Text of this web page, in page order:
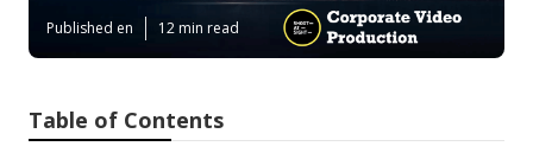
Published en 12 min read
Table of Contents